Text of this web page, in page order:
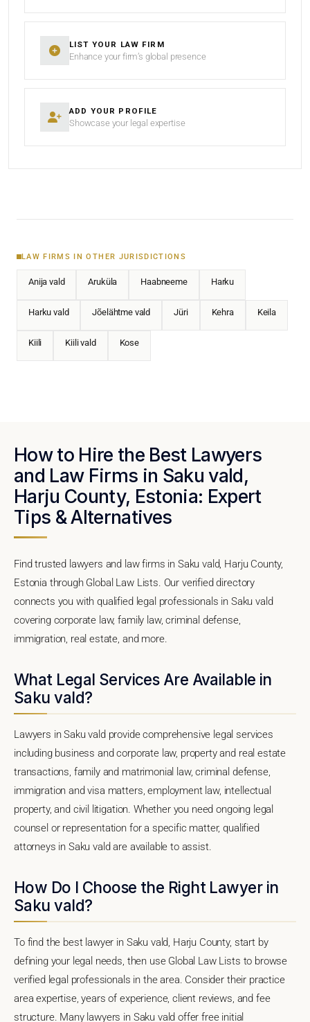
LIST YOUR LAW FIRM
Enhance your firm’s global presence
ADD YOUR PROFILE
Showcase your legal expertise
LAW FIRMS IN OTHER JURISDICTIONS
Anija vald Aruküla Haabneeme Harku
Harku vald Jõelähtme vald Jüri Kehra Keila
Kiili Kiili vald Kose
How to Hire the Best Lawyers
and Law Firms in Saku vald,
Harju County, Estonia: Expert
Tips & Alternatives
Find trusted lawyers and law firms in Saku vald, Harju County,
Estonia through Global Law Lists. Our verified directory
connects you with qualified legal professionals in Saku vald
covering corporate law, family law, criminal defense,
immigration, real estate, and more.
What Legal Services Are Available in
Saku vald?
Lawyers in Saku vald provide comprehensive legal services
including business and corporate law, property and real estate
transactions, family and matrimonial law, criminal defense,
immigration and visa matters, employment law, intellectual
property, and civil litigation. Whether you need ongoing legal
counsel or representation for a specific matter, qualified
attorneys in Saku vald are available to assist.
How Do I Choose the Right Lawyer in
Saku vald?
To find the best lawyer in Saku vald, Harju County, start by
defining your legal needs, then use Global Law Lists to browse
verified legal professionals in the area. Consider their practice
area expertise, years of experience, client reviews, and fee
structure. Many lawyers in Saku vald offer free initial